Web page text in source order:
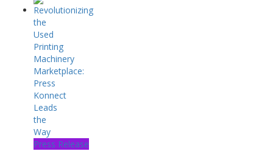
Press Release